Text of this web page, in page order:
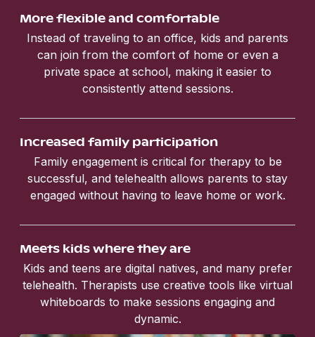
More flexible and comfortable
Instead of traveling to an office, kids and parents
can join from the comfort of home or even a
private space at school, making it easier to
consistently attend sessions.
Increased family participation
Family engagement is critical for therapy to be
successful, and telehealth allows parents to stay
engaged without having to leave home or work.
Meets kids where they are
Kids and teens are digital natives, and many prefer
telehealth. Therapists use creative tools like virtual
whiteboards to make sessions engaging and
dynamic.